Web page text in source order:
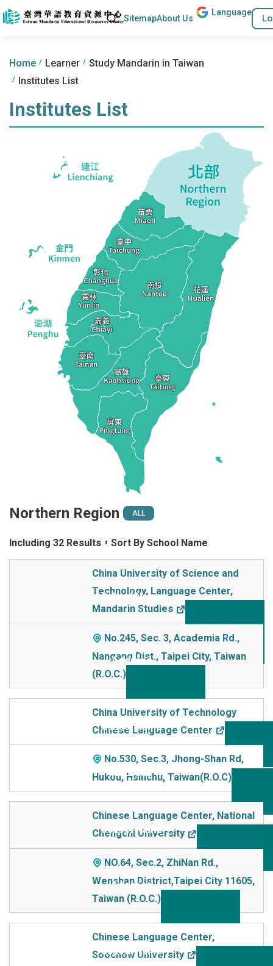
Go to the content anchor
::: Search
SitemapAbout Us
Language
Home Learner
Study Mandarin in Taiwan
Institutes List
Institutes List
Northern Region ALL
Including 32 Results，Sort By School Name
China University of Science and
Technology, Language Center,
Mandarin Studies
No.245, Sec. 3, Academia Rd.,
Nangang Dist., Taipei City, Taiwan
(R.O.C.)
China University of Technology
Chinese Language Center
No.530, Sec.3, Jhong-Shan Rd,
Hukou, Hsinchu, Taiwan(R.O.C)
Chinese Language Center, National
Chengchi University
NO.64, Sec.2, ZhiNan Rd.,
Wenshan District,Taipei City 11605,
Taiwan (R.O.C.)
Chinese Language Center,
Soochow University